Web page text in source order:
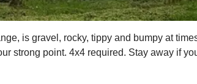
is gravel, rocky, tippy and bumpy at
strong point. 4x4 required. Stay away if